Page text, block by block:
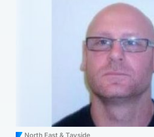
North East & Tayside